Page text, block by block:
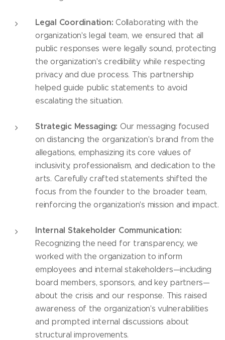
Legal Coordination:Collaborating with the
organization's legal team, we ensured that all
public responses were legally sound, protecting
the organization's credibility while respecting
privacy and due process. This partnership
helped guide public statements to avoid
escalating the situation.
Strategic Messaging: Our messaging focused
on distancing the organization's brand from the
allegations, emphasizing its core values of
inclusivity, professionalism, and dedication to the
arts. Carefully crafted statements shifted the
focus from the founder to the broader team,
reinforcing the organization's mission and impact.
Internal Stakeholder Communication:
Recognizing the need for transparency, we
worked with the organization to inform
employees and internal stakeholders—including
board members, sponsors, and key partners—
about the crisis and our response. This raised
awareness of the organization's vulnerabilities
and prompted internal discussions about
structural improvements.